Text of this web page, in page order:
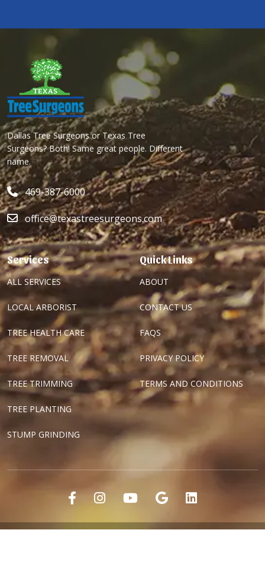
Dallas Tree Surgeons or Texas Tree
Surgeons? Both! Same great people. Different
name.
469-387-6000
office@texastreesurgeons.com
Services
ALL SERVICES
LOCAL ARBORIST
TREE HEALTH CARE
TREE REMOVAL
TREE TRIMMING
TREE PLANTING
STUMP GRINDING
Quick Links
ABOUT
CONTACT US
FAQS
PRIVACY POLICY
TERMS AND CONDITIONS